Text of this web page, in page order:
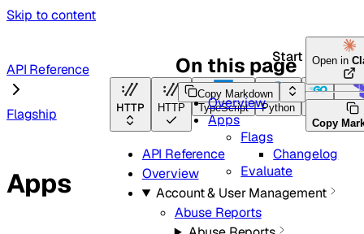
Skip to content
Start here
HTTP HTTP TypeScript Python
API Reference
Overview
Account & User Management
Abuse Reports
API Reference
Flagship
Copy Markdown
Open in
Copy
Apps
On this page
Overview
Apps
Flags
Changelog
Evaluate